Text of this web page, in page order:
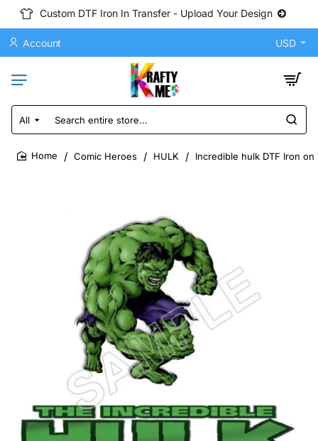
Custom DTF Iron In Transfer - Upload Your Design
Account USD
All
Search
entire
store...
Comic Heroes HULK Incredible hulk DTF Iron